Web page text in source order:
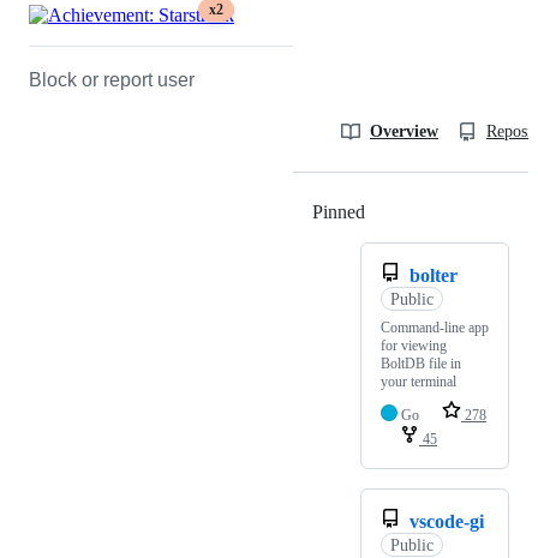
x2
Block or report user
Overview
Pinned
bolter
Public
Command-line app
for viewing
BoltDB file in
your terminal
Go
278
45
vscode-gi
Public